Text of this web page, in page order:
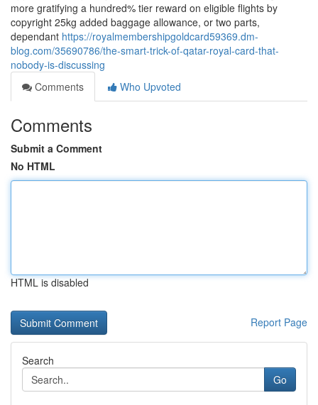
more gratifying a hundred% tier reward on eligible flights by
copyright 25kg added baggage allowance, or two parts,
dependant https://royalmembershipgoldcard59369.dm-
blog.com/35690786/the-smart-trick-of-qatar-royal-card-that-
nobody-is-discussing
Comments
Who Upvoted
Comments
Submit a Comment
No HTML
HTML is disabled
Report Page
Search
Go